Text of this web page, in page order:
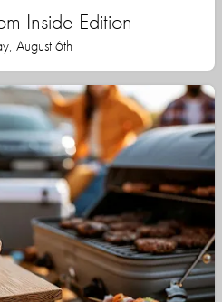
Inside Edition
August 6th